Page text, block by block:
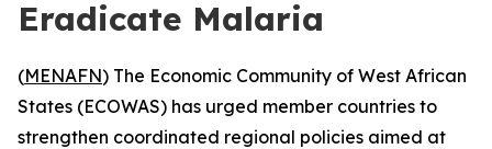
Eradicate Malaria
(MENAFN) The Economic Community of West African
States (ECOWAS) has urged member countries to
strengthen coordinated regional policies aimed at